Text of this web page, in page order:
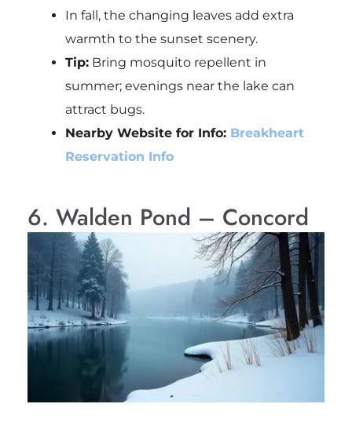
In fall, the changing leaves add extra
warmth to the sunset scenery.
Tip:Bring mosquito repellent in
summer; evenings near the lake can
attract bugs.
Nearby Website for Info: Breakheart
Reservation Info
6. Walden Pond – Concord